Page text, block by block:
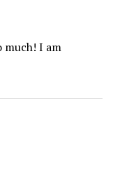
much! I am